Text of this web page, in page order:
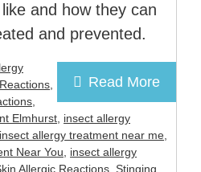
and how they can
and prevented.
Read More
,
,
Elmhurst, insect allergy
insect allergy treatment near me,
Near You, insect allergy
Allergic Reactions Stinging